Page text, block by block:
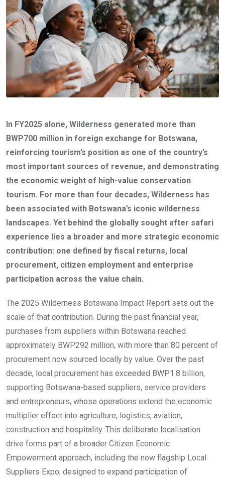
In FY2025 alone, Wilderness generated more than
BWP700 million in foreign exchange for Botswana,
reinforcing tourism’s position as one of the country’s
most important sources of revenue, and demonstrating
the economic weight of high-value conservation
tourism. For more than four decades, Wilderness has
been associated with Botswana’s iconic wilderness
landscapes. Yet behind the globally sought after safari
experience lies a broader and more strategic economic
contribution: one defined by fiscal returns, local
procurement, citizen employment and enterprise
participation across the value chain.
The 2025 Wilderness Botswana Impact Report sets out the
scale of that contribution. During the past financial year,
purchases from suppliers within Botswana reached
approximately BWP292 million, with more than 80 percent of
procurement now sourced locally by value. Over the past
decade, local procurement has exceeded BWP1.8 billion,
supporting Botswana-based suppliers, service providers
and entrepreneurs, whose operations extend the economic
multiplier effect into agriculture, logistics, aviation,
construction and hospitality. This deliberate localisation
drive forms part of a broader Citizen Economic
Empowerment approach, including the now flagship Local
Suppliers Expo, designed to expand participation of